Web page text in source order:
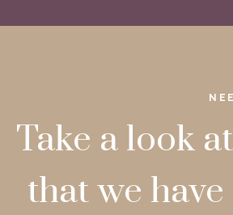
Take a look
that we